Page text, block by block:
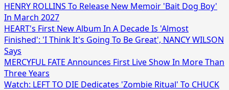
HENRY ROLLINS To Release New Memoir 'Bait Dog Boy'
In March 2027
HEART's First New Album In A Decade Is 'Almost
Finished': 'I Think It's Going To Be Great', NANCY WILSON
Says
MERCYFUL FATE Announces First Live Show In More Than
Three Years
Watch: LEFT TO DIE Dedicates 'Zombie Ritual' To CHUCK